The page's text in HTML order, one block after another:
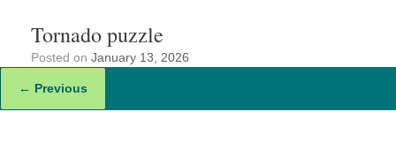
Tornado puzzle
Posted on January 13, 2026
← Previous